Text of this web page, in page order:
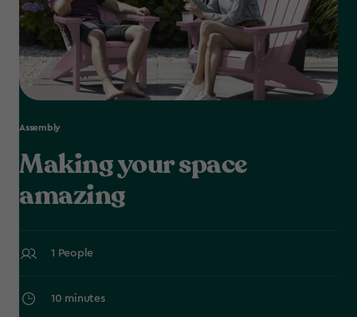
Assembly
Making your space
amazing
1 People
10 minutes